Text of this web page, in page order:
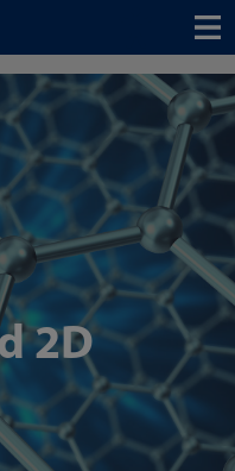
Menu
2D